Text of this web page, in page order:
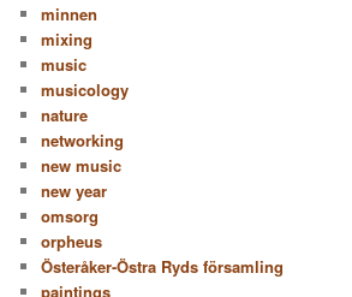
minnen
mixing
music
musicology
nature
networking
new music
new year
omsorg
orpheus
Österåker-Östra Ryds församling
paintings